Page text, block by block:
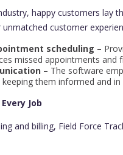
happy customers lay
customer
scheduling –
missed appointments and
– The software
them informed and in
Job
and billing, Field Force